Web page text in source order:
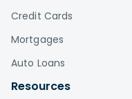
Credit Cards
Mortgages
Auto Loans
Resources